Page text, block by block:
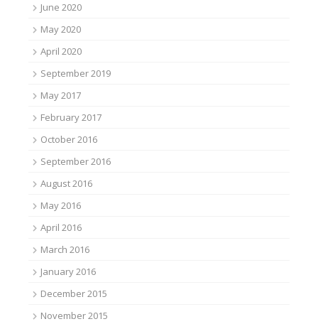
June 2020
May 2020
April 2020
September 2019
May 2017
February 2017
October 2016
September 2016
August 2016
May 2016
April 2016
March 2016
January 2016
December 2015
November 2015